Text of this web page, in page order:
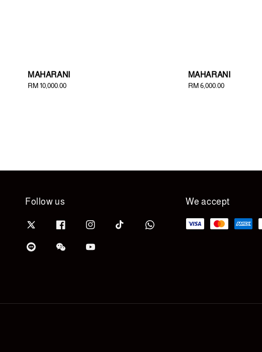
MAHARANI
Regular
RM 10,000.00
MAHARANI
Regular
RM 6,000.00
Follow us We accept